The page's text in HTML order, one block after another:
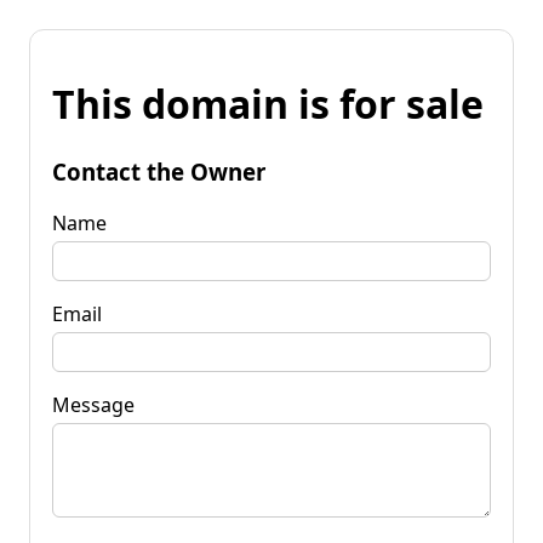
This domain is for sale
Contact the Owner
Name
Email
Message